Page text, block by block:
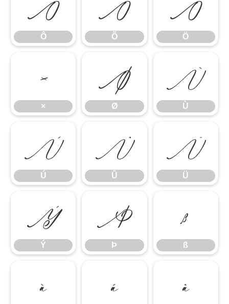
Ô
Ô
Õ
Õ
Ö
Ö
×
×
Ø
Ø
Ù
Ù
Ú
Ú
Û
Û
Ü
Ü
Ý
Ý
Þ
Þ
ß
ß
à á â